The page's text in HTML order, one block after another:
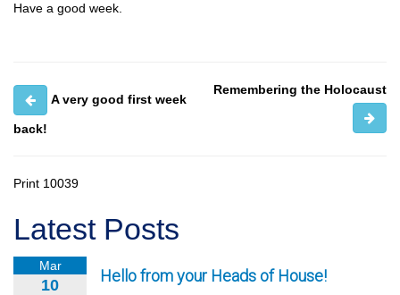
Have a good week.
A very good first week
back!
Remembering the Holocaust
Print 10039
Latest Posts
Mar
10 Hello from your Heads of House!